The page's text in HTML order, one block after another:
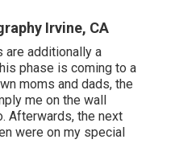
Irvine, CA
are additionally a
phase is coming to a
moms and dads, the
me on the wall
Afterwards, the next
were on my special